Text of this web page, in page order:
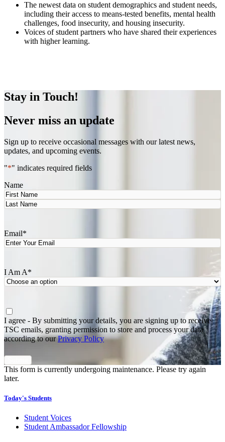
The newest data on student demographics and student needs,
including their access to means-tested benefits, mental health
challenges, food insecurity, and housing insecurity.
Voices of student partners who have shared their experiences
with higher learning.
Stay in Touch!
Never miss an update
Sign up to receive occasional messages with our latest news,
updates, and upcoming events.
"*" indicates required fields
Name
First
Email*
I Am A*
Agree
I agree - By submitting your details, you are signing up to receive
TSC emails, granting permission to store and process your data
according to ourPrivacy Policy
This form is currently undergoing maintenance. Please try again
later.
Today's Students
Student Voices
Student Ambassador Fellowship